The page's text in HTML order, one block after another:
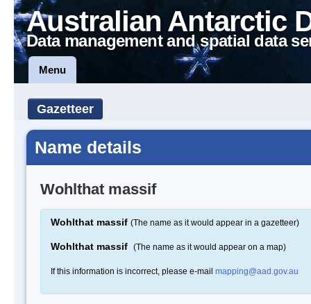
Australian Antarctic
Data management and spatial data
Menu
Gazetteer
Name details
Wohlthat massif
Wohlthat massif (The name as it would appear in a gazetteer)
Wohlthat massif (The name as it would appear on a map)
If this information is incorrect, please e-mail mapping@aad.gov.au